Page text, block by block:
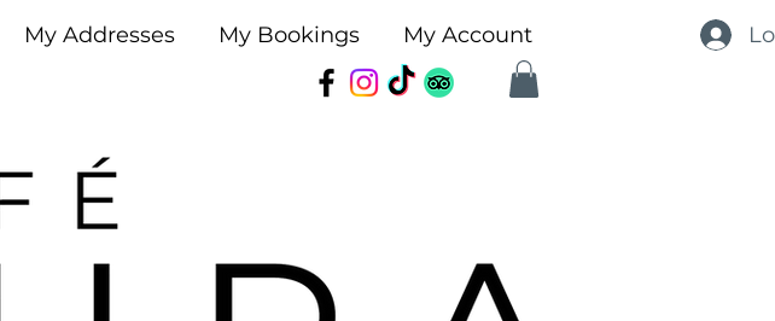
My Addresses My Bookings My Account